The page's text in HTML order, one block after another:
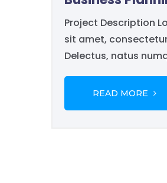
Project Description
sit amet,
Delectus, natus
libero commodi rem
odit tenetur esse
READ MORE